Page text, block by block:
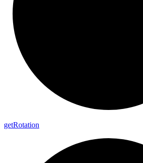
getRotation